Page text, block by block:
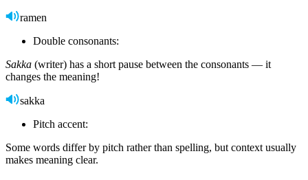
ramen
Double consonants:
Sakka (writer) has a short pause between the consonants — it
changes the meaning!
sakka
Pitch accent:
Some words differ by pitch rather than spelling, but context usually
makes meaning clear.